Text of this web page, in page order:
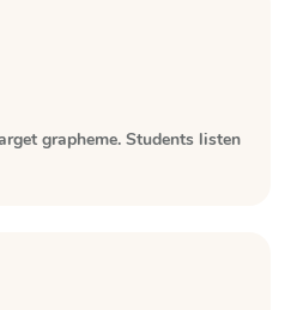
grapheme. Students listen